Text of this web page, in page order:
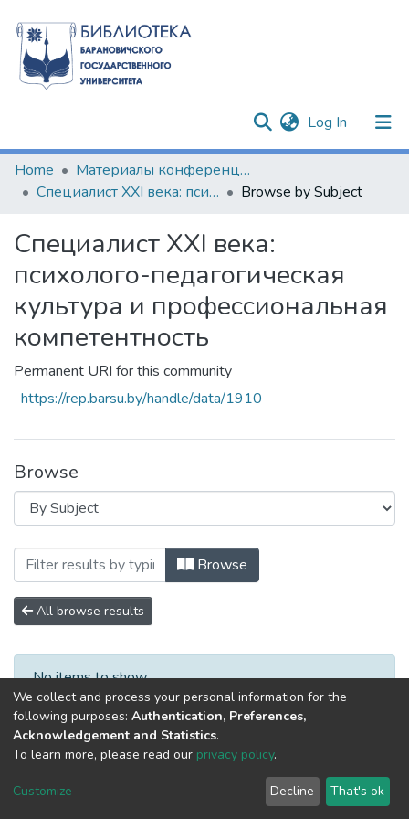
Log In (current)
Communities & Collections
All of DSpace
Home
Материалы конференций и семинаров
Специалист XXI века: психолого-педагогическая культура и профессиональная компетентность
Browse by Subject
Специалист XXI века:
психолого-педагогическая
культура и профессиональная
компетентность
Permanent URI for this community
https://rep.barsu.by/handle/data/1910
Browse
Browsing Специалист XXI века:
Browse
All browse results
No items to show.
DSpace software copyright © 2002-2026
Cookie
End User
Agreement
Send
Feedback
We collect and process your personal information for the
following purposes: Authentication, Preferences,
Acknowledgement and Statistics.
To learn more, please read our privacy policy.
Customize Decline That's ok